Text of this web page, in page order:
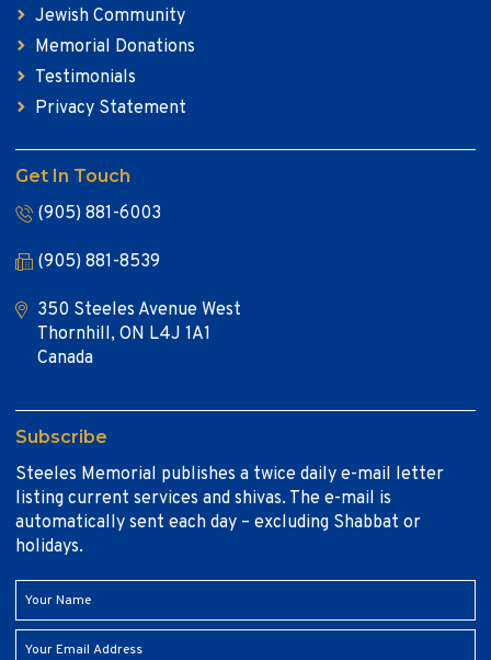
Jewish Community
Memorial Donations
Testimonials
Privacy Statement
Get In Touch
(905) 881-6003
(905) 881-8539
350 Steeles Avenue West
Thornhill, ON L4J 1A1
Canada
Subscribe
Steeles Memorial publishes a twice daily e-mail letter
listing current services and shivas. The e-mail is
automatically sent each day – excluding Shabbat or
holidays.